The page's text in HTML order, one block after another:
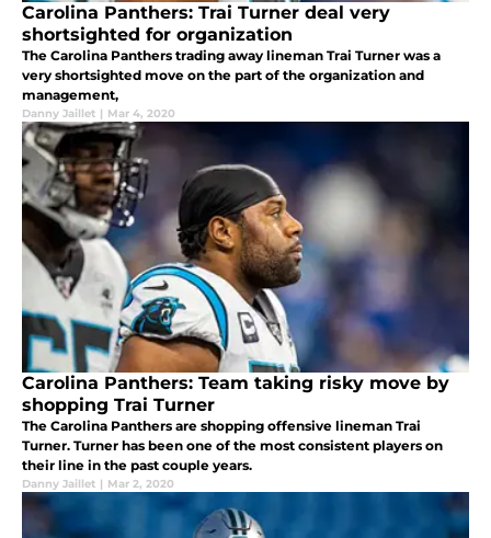
Carolina Panthers: Trai Turner deal very
shortsighted for organization
The Carolina Panthers trading away lineman Trai Turner was a
very shortsighted move on the part of the organization and
management,
Danny Jaillet | Mar 4, 2020
Carolina Panthers: Team taking risky move by
shopping Trai Turner
The Carolina Panthers are shopping offensive lineman Trai
Turner. Turner has been one of the most consistent players on
their line in the past couple years.
Danny Jaillet | Mar 2, 2020